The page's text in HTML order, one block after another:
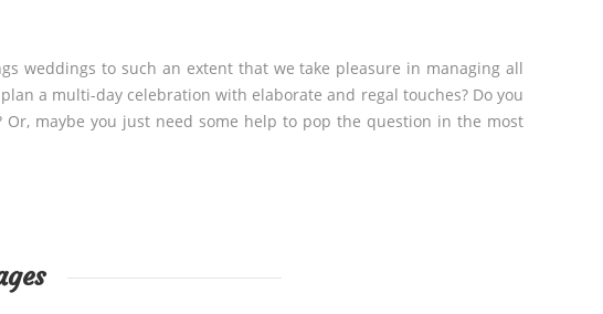
weddings to such an extent that we take pleasure in managing all
a multi-day celebration with elaborate and regal touches? Do you
maybe you just need some help to pop the question in the most